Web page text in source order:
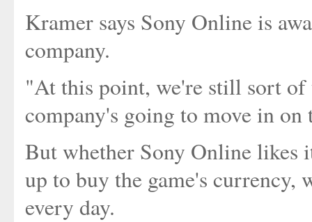
Kramer says Sony Online is
company.
"At this point, we're still sort
company's going to move in on
But whether Sony Online likes
up to buy the game's currency,
every day.